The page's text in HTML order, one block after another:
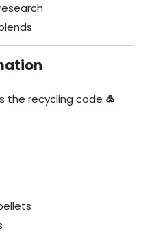
the recycling code ♴